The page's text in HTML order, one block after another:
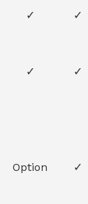
✓ ✓
✓ ✓
Option ✓